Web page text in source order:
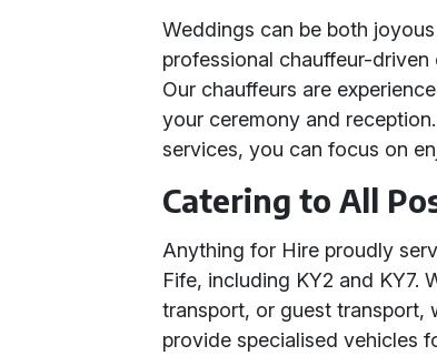
Weddings can be both
professional chauffeur-driven
Our chauffeurs are
your ceremony and
services, you can focus on
Catering to All
Anything for Hire proudly
Fife, including KY2 and KY7.
transport, or guest transport,
provide specialised vehicles